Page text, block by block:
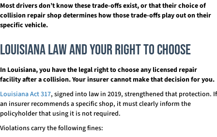
Most drivers don’t know these trade-offs exist, or that their choice of
collision repair shop determines how those trade-offs play out on their
specific vehicle.
Louisiana Law and Your Right to Choose
In Louisiana, you have the legal right to choose any licensed repair
facility after a collision.Your insurer cannot make that decision for you.
Louisiana Act 317, signed into law in 2019, strengthened that protection. If
an insurer recommends a specific shop, it must clearly inform the
policyholder that using it is not required.
Violations carry the following fines: